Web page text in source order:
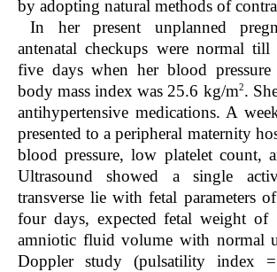
by adopting natural methods of
In her present unplanned
antenatal checkups were normal
five days when her blood pressure
body mass index was 25.6 kg/m2.
antihypertensive medications. A
presented to a peripheral maternity
blood pressure, low platelet count,
Ultrasound showed a single
transverse lie with fetal parameters
four days, expected fetal weight
amniotic fluid volume with normal
Doppler study (pulsatility index